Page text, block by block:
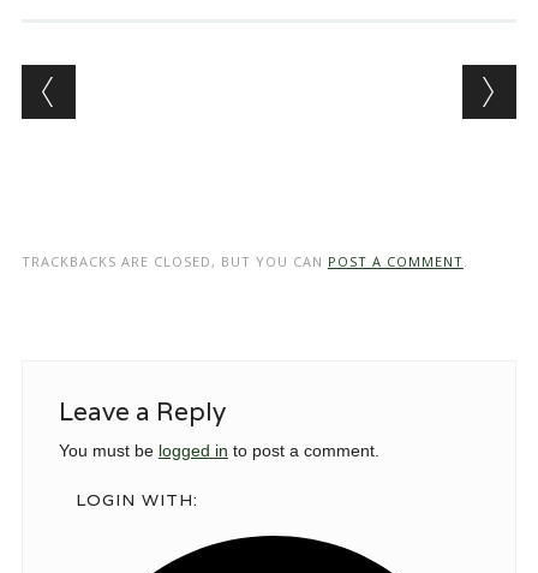
TRACKBACKS ARE CLOSED, BUT YOU CAN POST A COMMENT.
Leave a Reply
You must be logged in to post a comment.
LOGIN WITH: